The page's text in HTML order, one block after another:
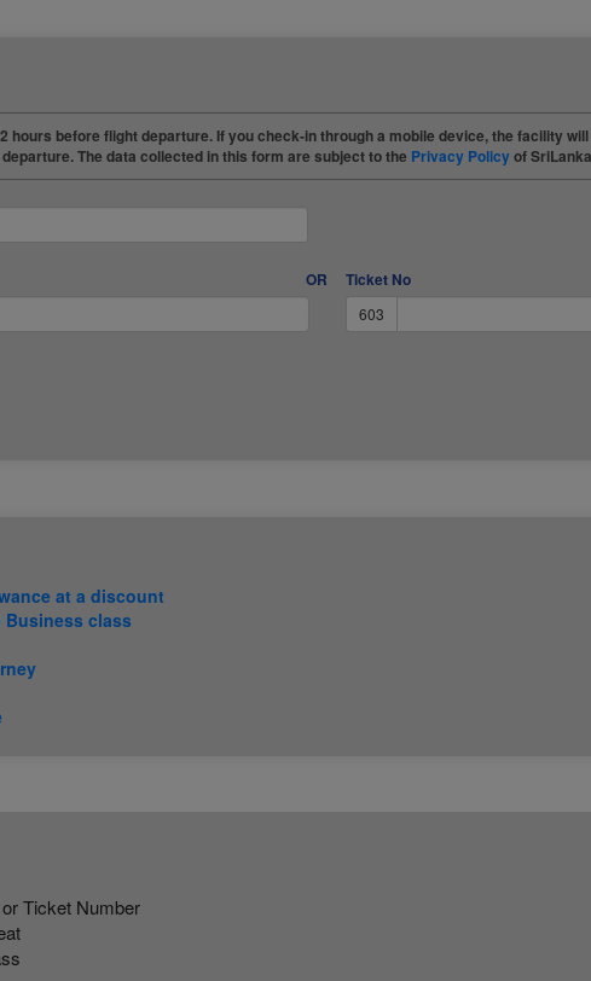
hours before flight departure. If you check-in through a mobile device, the facility
The data collected in this form are subject to the Privacy Policyof
OR Ticket No
603
at a discount
Business class
Ticket Number